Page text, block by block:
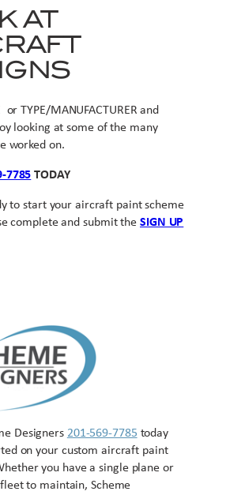
AT
or TYPE/MANUFACTURER and
looking at some of the many
worked on.
7785 TODAY
to start your aircraft paint scheme
complete and submit the SIGN UP
Designers 201-569-7785 today
on your custom aircraft paint
you have a single plane or
to maintain, Scheme